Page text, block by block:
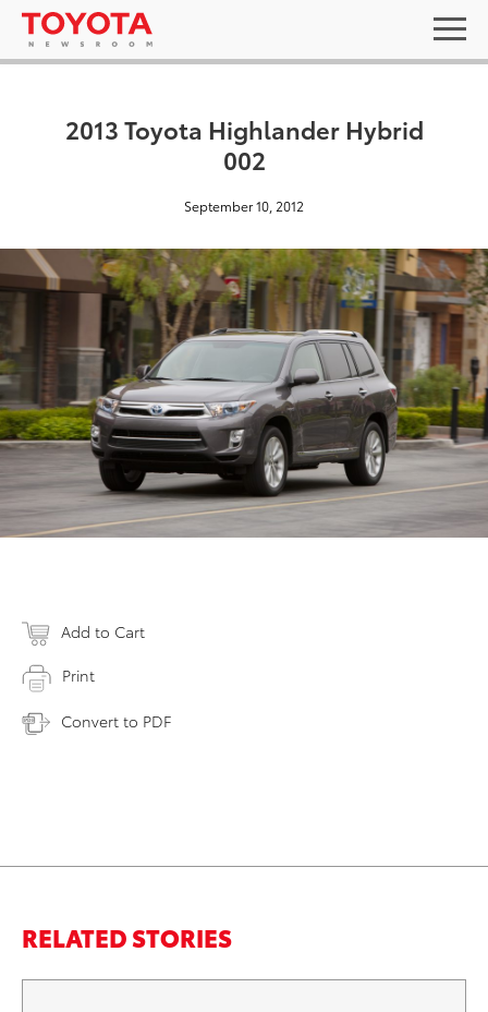
2013 Toyota Highlander Hybrid
002
September 10, 2012
Add to Cart
Print
Convert to PDF
RELATED STORIES